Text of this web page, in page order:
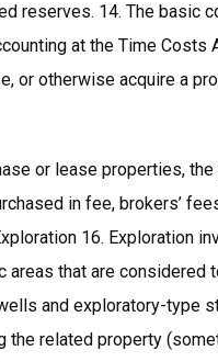
reserves. 14. The basic
at the Time Costs
or otherwise acquire a
or lease properties,
in fee, brokers’
16. Exploration
areas that are
and exploratory-type
the related property